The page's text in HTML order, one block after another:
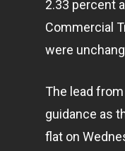
2.33 percent
Commercial
were
The lead
guidance as
flat on